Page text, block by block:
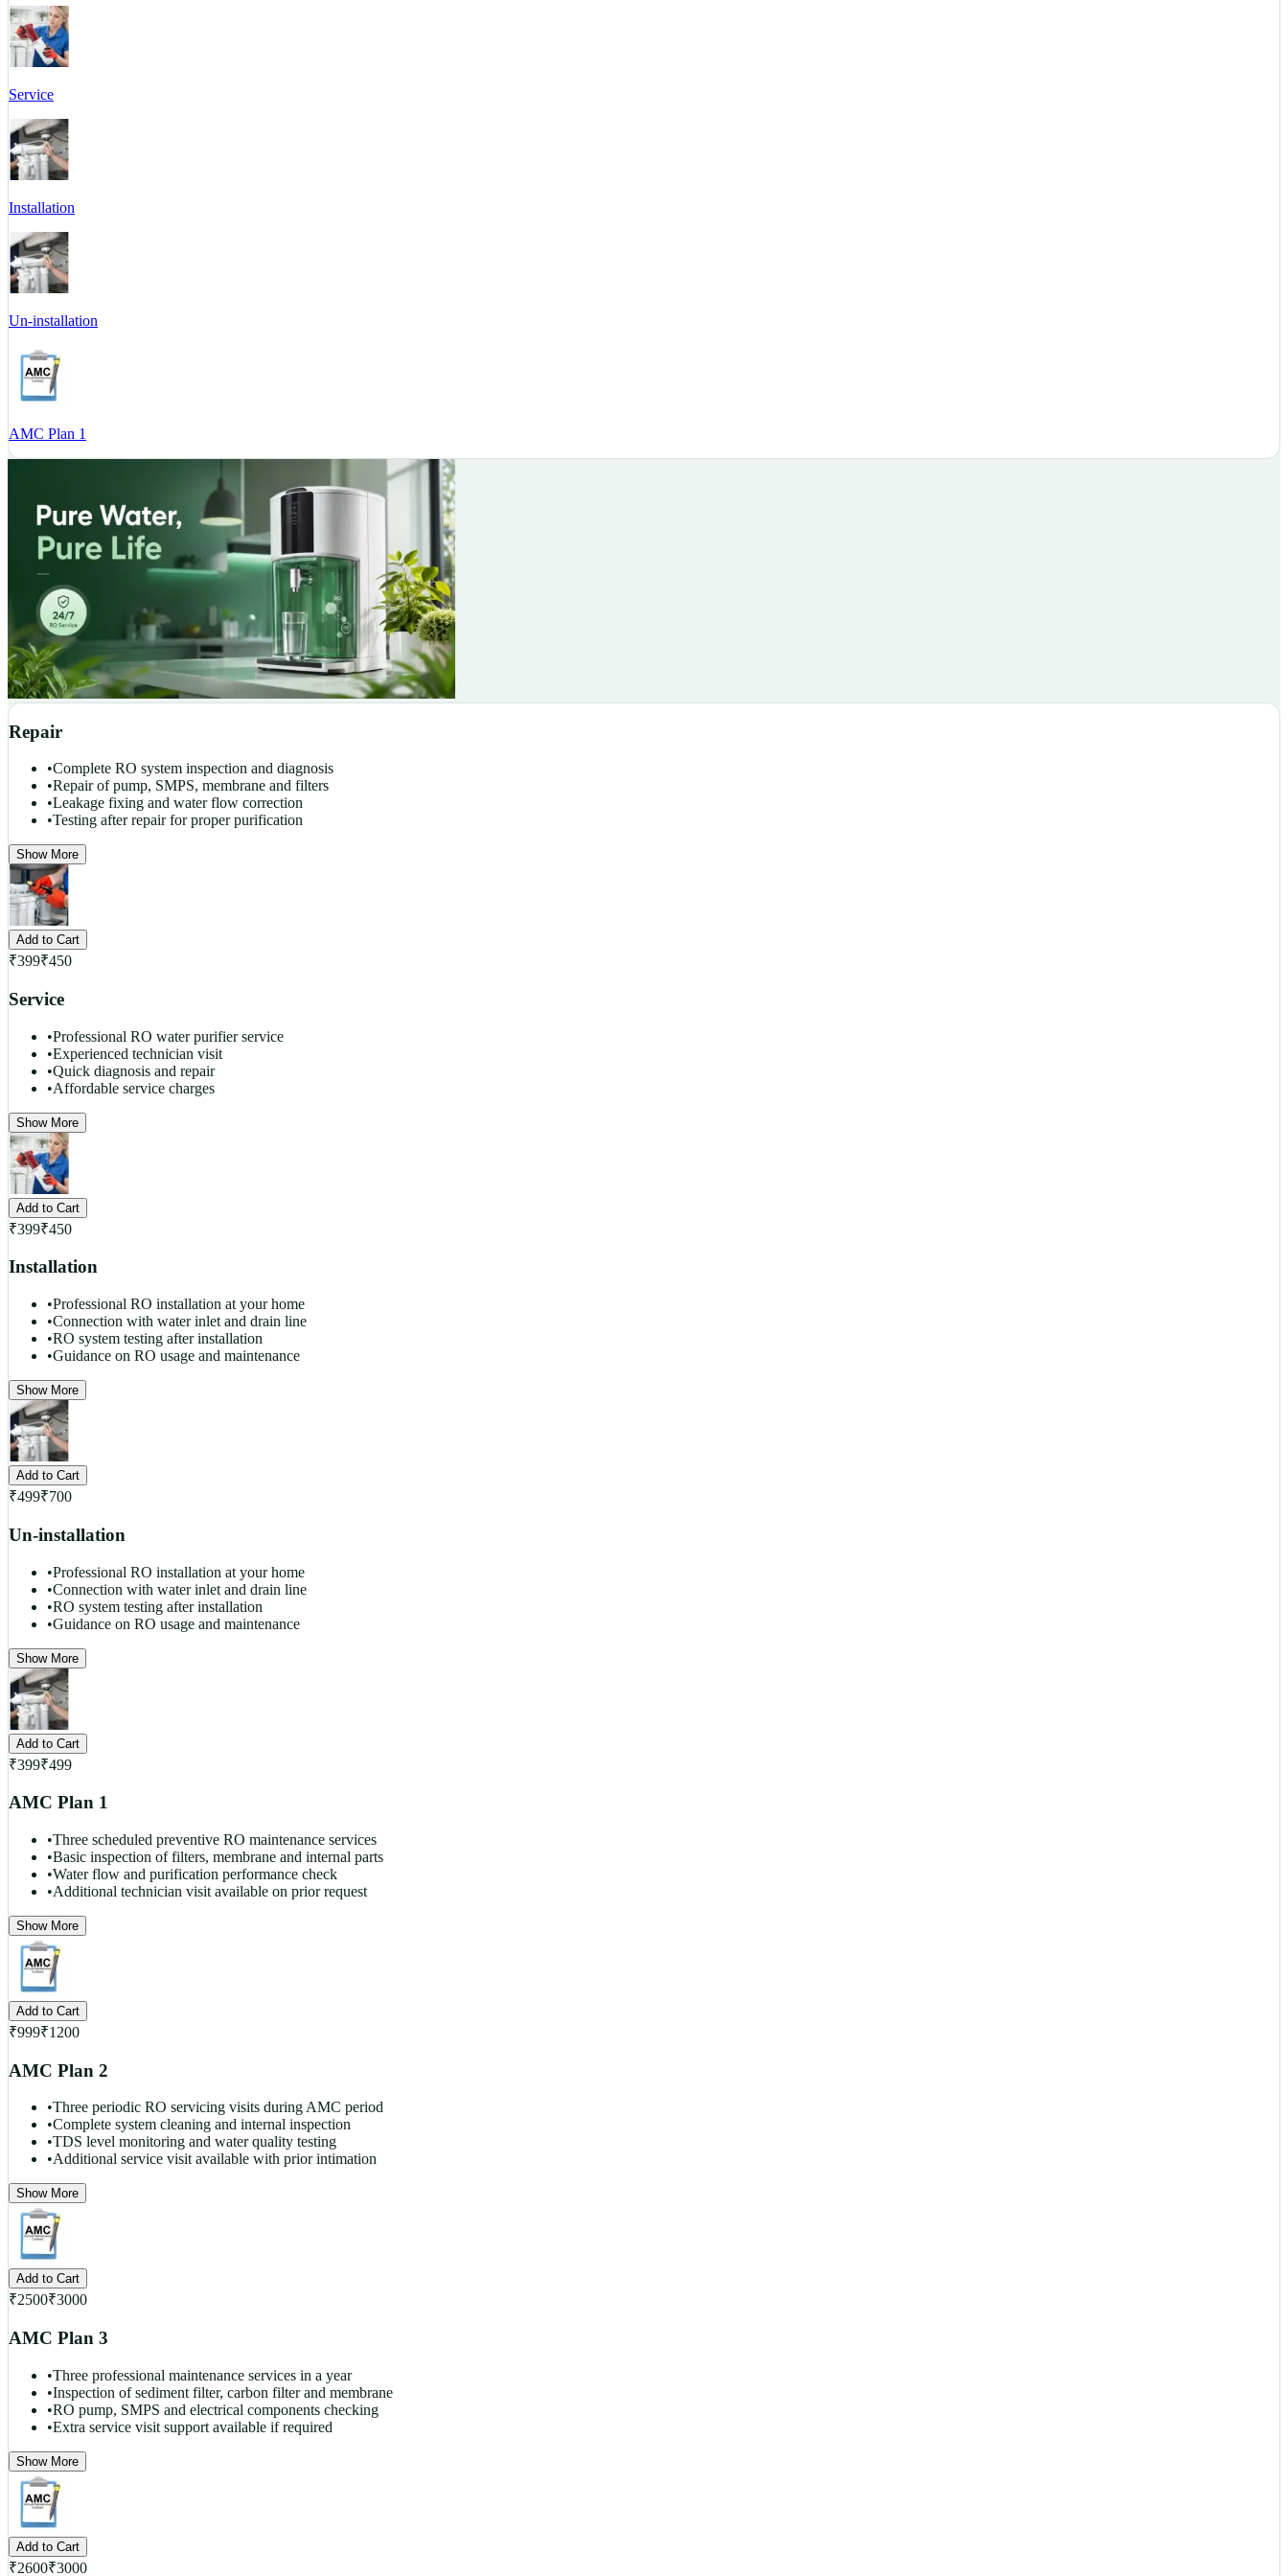
Service
Installation
Un-installation
AMC Plan 1
Repair
•Complete RO system inspection and diagnosis
•Repair of pump, SMPS, membrane and filters
•Leakage fixing and water flow correction
•Testing after repair for proper purification
Show More
Add to Cart
₹399₹450
Service
•Professional RO water purifier service
•Experienced technician visit
•Quick diagnosis and repair
•Affordable service charges
Show More
Add to Cart
₹399₹450
Installation
•Professional RO installation at your home
•Connection with water inlet and drain line
•RO system testing after installation
•Guidance on RO usage and maintenance
Show More
Add to Cart
₹499₹700
Un-installation
•Professional RO installation at your home
•Connection with water inlet and drain line
•RO system testing after installation
•Guidance on RO usage and maintenance
Show More
Add to Cart
₹399₹499
AMC Plan 1
•Three scheduled preventive RO maintenance services
•Basic inspection of filters, membrane and internal parts
•Water flow and purification performance check
•Additional technician visit available on prior request
Show More
Add to Cart
₹999₹1200
AMC Plan 2
•Three periodic RO servicing visits during AMC period
•Complete system cleaning and internal inspection
•TDS level monitoring and water quality testing
•Additional service visit available with prior intimation
Show More
Add to Cart
₹2500₹3000
AMC Plan 3
•Three professional maintenance services in a year
•Inspection of sediment filter, carbon filter and membrane
•RO pump, SMPS and electrical components checking
•Extra service visit support available if required
Show More
Add to Cart
₹2600₹3000